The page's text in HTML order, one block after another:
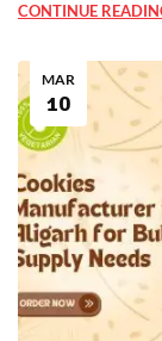
CONTINUE
MAR
10